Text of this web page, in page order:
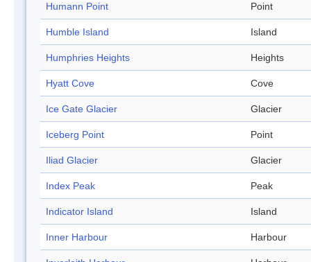
Humann Point Point
Humble Island Island
Humphries Heights Heights
Hyatt Cove Cove
Ice Gate Glacier Glacier
Iceberg Point Point
Iliad Glacier Glacier
Index Peak Peak
Indicator Island Island
Inner Harbour Harbour